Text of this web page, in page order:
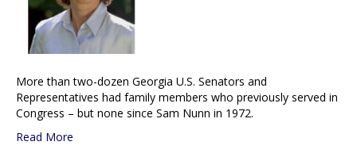
More than two-dozen Georgia U.S. Senators and
Representatives had family members who previously served in
Congress – but none since Sam Nunn in 1972.
Read More